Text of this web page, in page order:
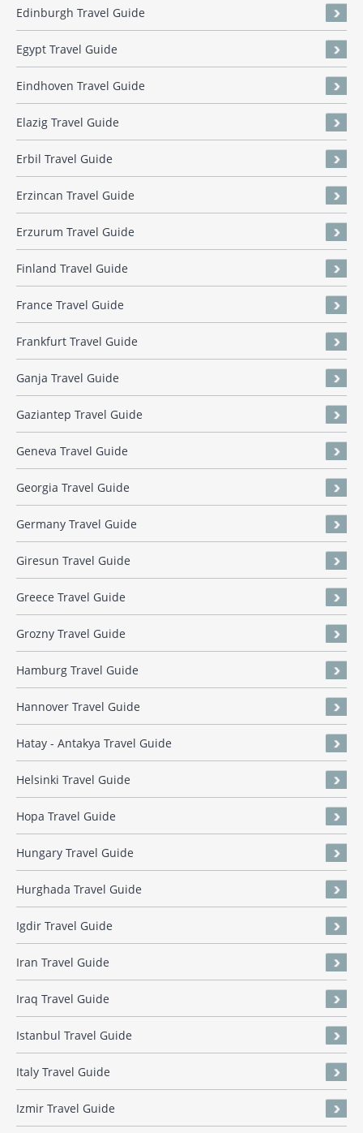
Edinburgh Travel Guide
Egypt Travel Guide
Eindhoven Travel Guide
Elazig Travel Guide
Erbil Travel Guide
Erzincan Travel Guide
Erzurum Travel Guide
Finland Travel Guide
France Travel Guide
Frankfurt Travel Guide
Ganja Travel Guide
Gaziantep Travel Guide
Geneva Travel Guide
Georgia Travel Guide
Germany Travel Guide
Giresun Travel Guide
Greece Travel Guide
Grozny Travel Guide
Hamburg Travel Guide
Hannover Travel Guide
Hatay - Antakya Travel Guide
Helsinki Travel Guide
Hopa Travel Guide
Hungary Travel Guide
Hurghada Travel Guide
Igdir Travel Guide
Iran Travel Guide
Iraq Travel Guide
Istanbul Travel Guide
Italy Travel Guide
Izmir Travel Guide